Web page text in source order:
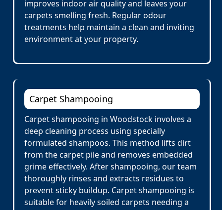
improves indoor air quality and leaves your
carpets smelling fresh. Regular odour
treatments help maintain a clean and inviting
environment at your property.
Carpet Shampooing
Carpet shampooing in Woodstock involves a
deep cleaning process using specially
formulated shampoos. This method lifts dirt
from the carpet pile and removes embedded
grime effectively. After shampooing, our team
thoroughly rinses and extracts residues to
prevent sticky buildup. Carpet shampooing is
suitable for heavily soiled carpets needing a